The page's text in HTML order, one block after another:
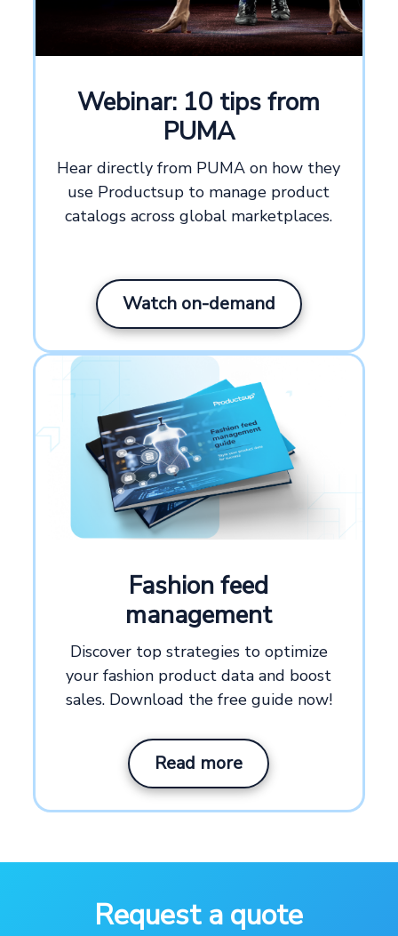
Webinar: 10 tips from
PUMA
Hear directly from PUMA on how they
use Productsup to manage product
catalogs across global marketplaces.
Watch on-demand
Fashion feed
management
Discover top strategies to optimize
your fashion product data and boost
sales. Download the free guide now!
Read more
Request a quote